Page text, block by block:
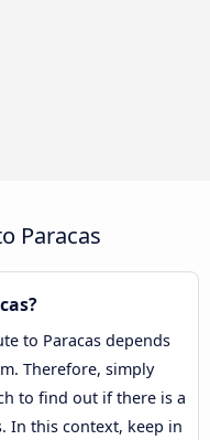
Paracas
to Paracas depends
Therefore, simply
to find out if there is a
In this context, keep in